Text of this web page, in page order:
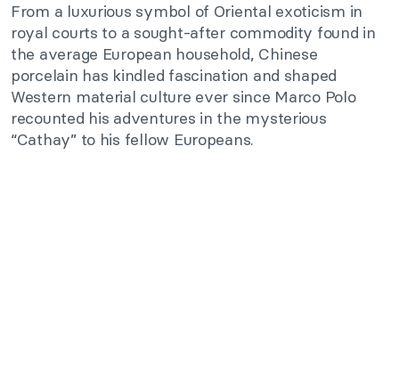
From a luxurious symbol of Oriental exoticism in
royal courts to a sought-after commodity found in
the average European household, Chinese
porcelain has kindled fascination and shaped
Western material culture ever since Marco Polo
recounted his adventures in the mysterious
“Cathay” to his fellow Europeans.